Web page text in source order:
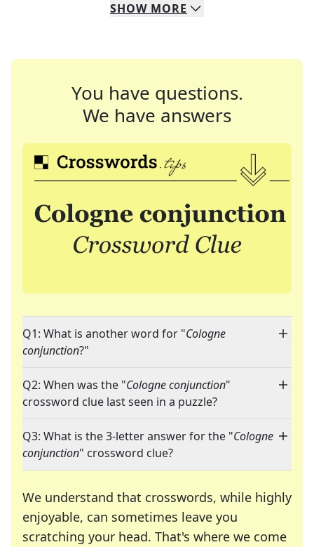
SHOW MORE
You have questions.
We have answers
Q1: What is another word for "Cologne
conjunction?"
Q2: When was the "Cologne conjunction"
crossword clue last seen in a puzzle?
Q3: What is the 3-letter answer for the "Cologne
conjunction" crossword clue?
We understand that crosswords, while highly
enjoyable, can sometimes leave you
scratching your head. That's where we come